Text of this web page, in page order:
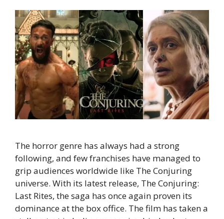
The horror genre has always had a strong
following, and few franchises have managed to
grip audiences worldwide like The Conjuring
universe. With its latest release, The Conjuring:
Last Rites, the saga has once again proven its
dominance at the box office. The film has taken a